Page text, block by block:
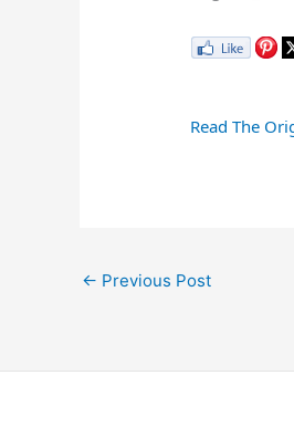
Read The
← Previous Post